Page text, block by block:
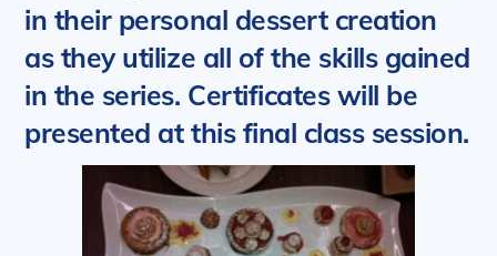
in their personal dessert creation
as they utilize all of the skills gained
in the series. Certificates will be
presented at this final class session.